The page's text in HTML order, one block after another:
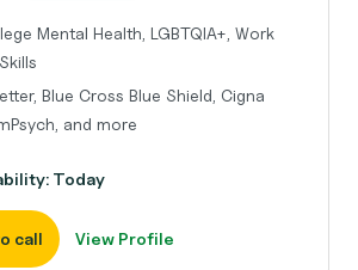
Mental Health, LGBTQIA+, Work
Blue Cross Blue Shield, Cigna
and more
Today
call View Profile